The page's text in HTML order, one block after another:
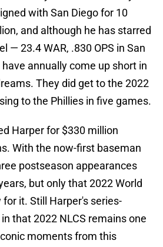
with San Diego for 10
and although he has starred
— 23.4 WAR, .830 OPS in San
annually come up short in
They did get to the 2022
to the Phillies in five games.
Harper for $330 million
With the now-first baseman
postseason appearances
but only that 2022 World
it. Still Harper's series-
that 2022 NLCS remains one
moments from this